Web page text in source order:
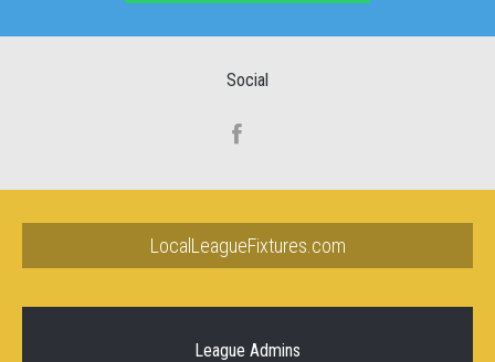
Social
LocalLeagueFixtures.com
League Admins